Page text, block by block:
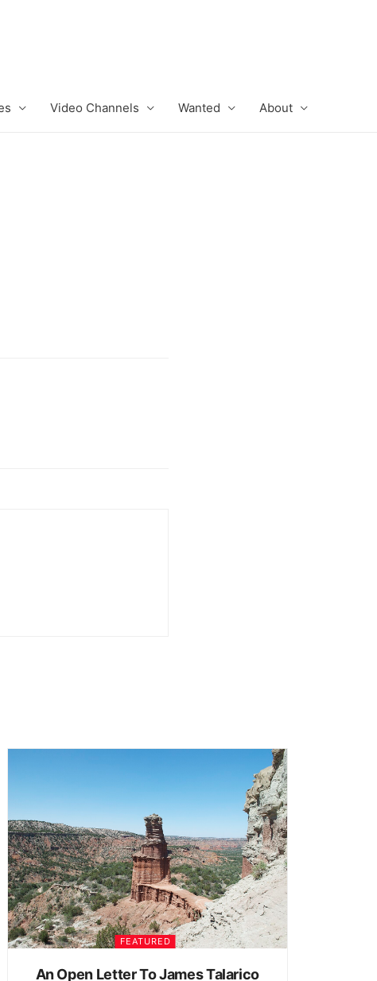
Video Channels Wanted About
FEATURED
An Open Letter To James Talarico